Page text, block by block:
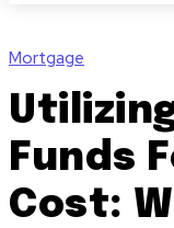
Mortgage
Funds
Cost: